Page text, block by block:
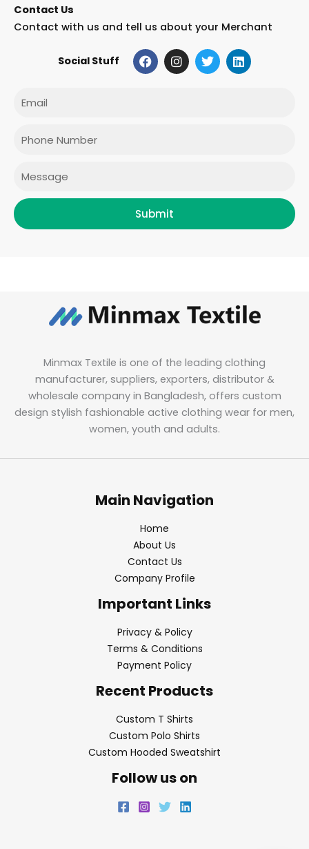
Contact Us
Contact with us and tell us about your Merchant
Social Stuff F
a
c
I
n
s
T
w
i
L
i
n
Submit
Minmax Textile is one of the leading clothing
manufacturer, suppliers, exporters, distributor &
wholesale company in Bangladesh, offers custom
design stylish fashionable active clothing wear for men,
women, youth and adults.
Main Navigation
Home
About Us
Contact Us
Company Profile
Important Links
Privacy & Policy
Terms & Conditions
Payment Policy
Recent Products
Custom T Shirts
Custom Polo Shirts
Custom Hooded Sweatshirt
Follow us on